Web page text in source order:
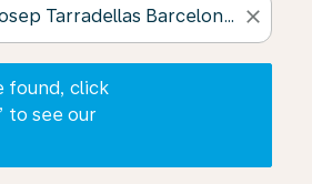
close
found, click
to see our